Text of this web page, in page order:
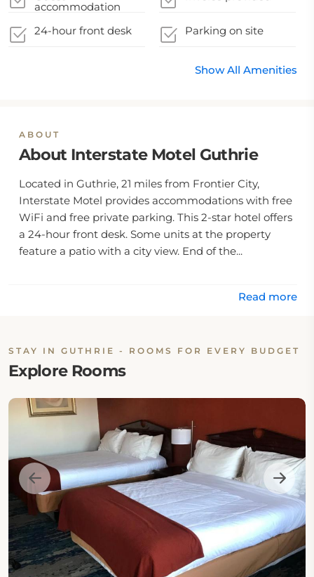
accommodation
during their stay
accommodation
24-hour front desk Parking on site
Show All Amenities
ABOUT
About Interstate Motel Guthrie
Located in Guthrie, 21 miles from Frontier City,
Interstate Motel provides accommodations with free
WiFi and free private parking. This 2-star hotel offers
a 24-hour front desk. Some units at the property
feature a patio with a city view. End of the...
Read more
STAY IN GUTHRIE - ROOMS FOR EVERY BUDGET
Explore Rooms